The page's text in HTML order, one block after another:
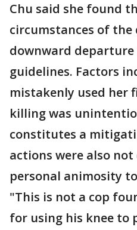
Chu said she found
circumstances of the
downward
guidelines. Factors
mistakenly used her
killing was
constitutes a
actions were also
personal animosity
"This is not a cop
for using his knee to